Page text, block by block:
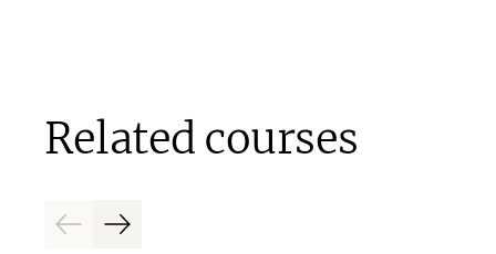
Related courses
PreviousNext